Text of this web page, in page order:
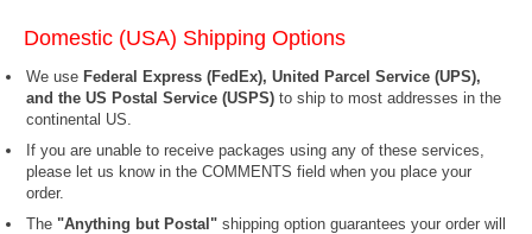
Domestic (USA) Shipping Options
We use Federal Express (FedEx), United Parcel Service (UPS),
and the US Postal Service (USPS) to ship to most addresses in the
continental US.
If you are unable to receive packages using any of these services,
please let us know in the COMMENTS field when you place your
order.
The "Anything but Postal" shipping option guarantees your order will